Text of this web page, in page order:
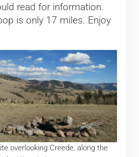
read for information.
is only 17 miles. Enjoy
overlooking Creede, along the